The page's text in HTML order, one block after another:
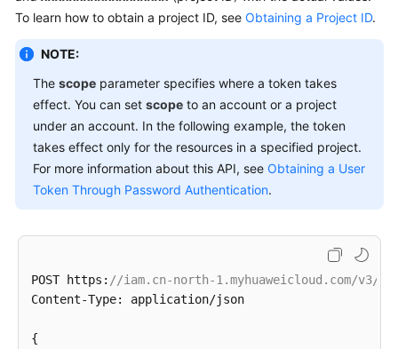
To learn how to obtain a project ID, see Obtaining a Project ID.
NOTE:
The scope parameter specifies where a token takes
effect. You can set scope to an account or a project
under an account. In the following example, the token
takes effect only for the resources in a specified project.
For more information about this API, see Obtaining a User
Token Through Password Authentication.
POST https: //iam.cn-north-1.myhuaweicloud.com/v3/
Content-Type: application/json
{